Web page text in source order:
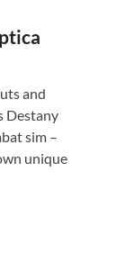
and
Destany
sim –
unique